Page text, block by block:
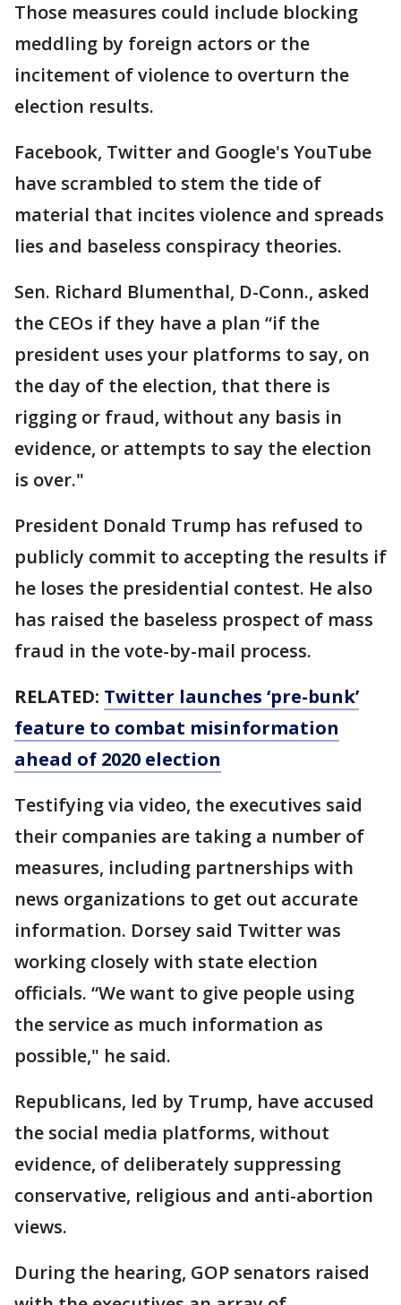
Those measures could include blocking
meddling by foreign actors or the
incitement of violence to overturn the
election results.
Facebook, Twitter and Google's YouTube
have scrambled to stem the tide of
material that incites violence and spreads
lies and baseless conspiracy theories.
Sen. Richard Blumenthal, D-Conn., asked
the CEOs if they have a plan “if the
president uses your platforms to say, on
the day of the election, that there is
rigging or fraud, without any basis in
evidence, or attempts to say the election
is over."
President Donald Trump has refused to
publicly commit to accepting the results if
he loses the presidential contest. He also
has raised the baseless prospect of mass
fraud in the vote-by-mail process.
RELATED: Twitter launches ‘pre-bunk’
feature to combat misinformation
ahead of 2020 election
Testifying via video, the executives said
their companies are taking a number of
measures, including partnerships with
news organizations to get out accurate
information. Dorsey said Twitter was
working closely with state election
officials. “We want to give people using
the service as much information as
possible," he said.
Republicans, led by Trump, have accused
the social media platforms, without
evidence, of deliberately suppressing
conservative, religious and anti-abortion
views.
During the hearing, GOP senators raised